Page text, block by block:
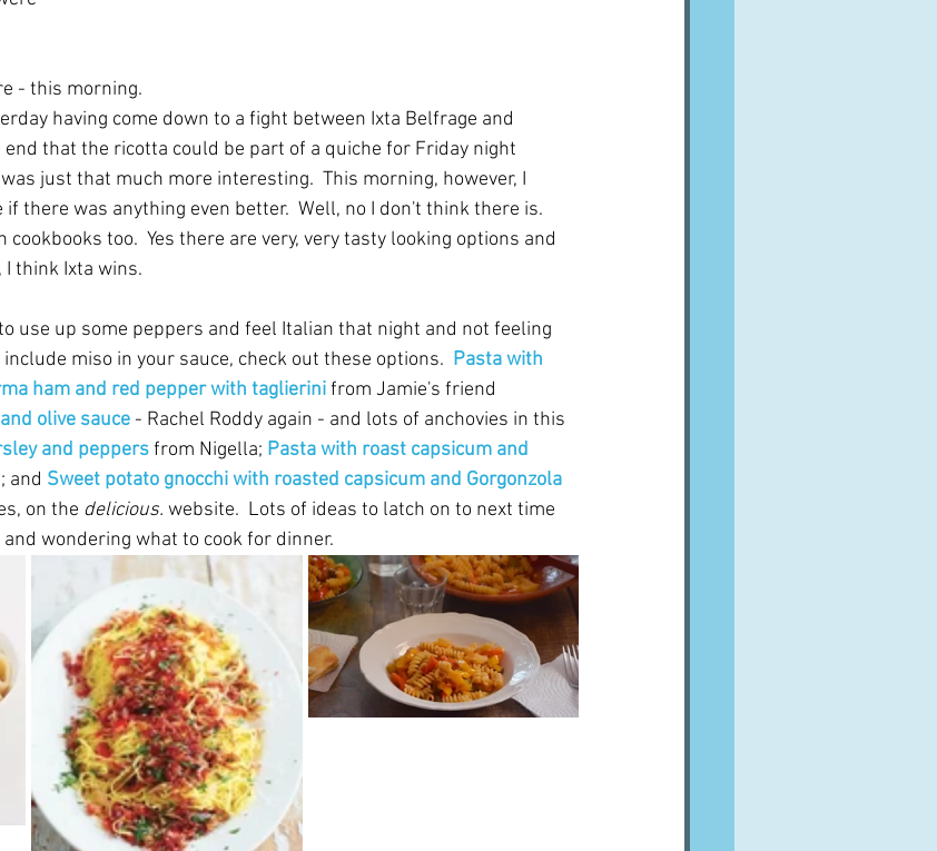
- this morning.
having come down to a fight between Ixta Belfrage and
end that the ricotta could be part of a quiche for Friday night
just that much more interesting.  This morning, however, I
there was anything even better.  Well, no I don't think there is.
cookbooks too.  Yes there are very, very tasty looking options and
think Ixta wins.
use up some peppers and feel Italian that night and not feeling
miso in your sauce, check out these options. Pasta with
ham and red pepper with taglierini from Jamie's friend
olive sauce - Rachel Roddy again - and lots of anchovies in this
and peppers from Nigella; Pasta with roast capsicum and
and Sweet potato gnocchi with roasted capsicum and Gorgonzola
on the delicious. website.  Lots of ideas to latch on to next time
wondering what to cook for dinner.